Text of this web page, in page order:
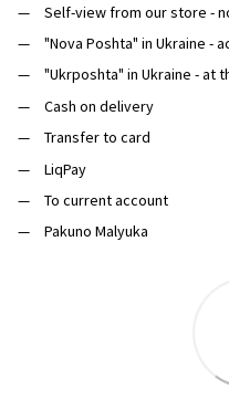
Self-view from our store -
"Nova Poshta" in Ukraine -
"Ukrposhta" in Ukraine - at
Cash on delivery
Transfer to card
LiqPay
To current account
Pakuno Malyuka